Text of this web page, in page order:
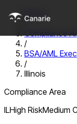
Home
/
Compliance
/
BSA/AML
/
Illinois
Compliance Area
ILHigh RiskMedium